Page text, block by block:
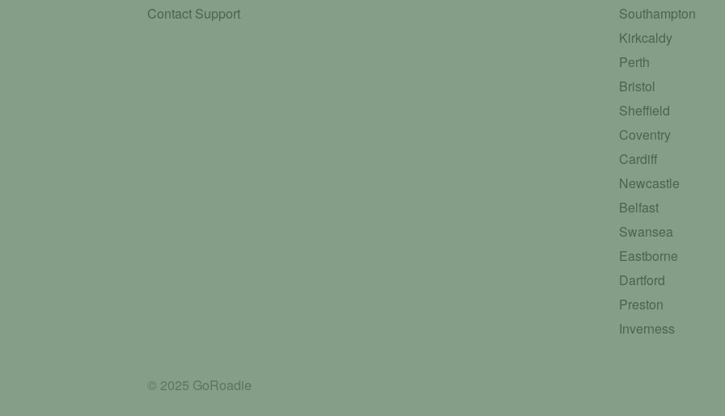
Contact Support
Southampton
Kirkcaldy
Perth
Bristol
Sheffield
Coventry
Cardiff
Newcastle
Belfast
Swansea
Eastborne
Dartford
Preston
Inverness
© 2025 GoRoadie